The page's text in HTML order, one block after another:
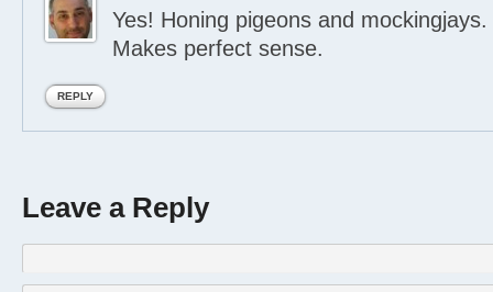
Yes! Honing pigeons and mockingjays.
Makes perfect sense.
REPLY
Leave a Reply